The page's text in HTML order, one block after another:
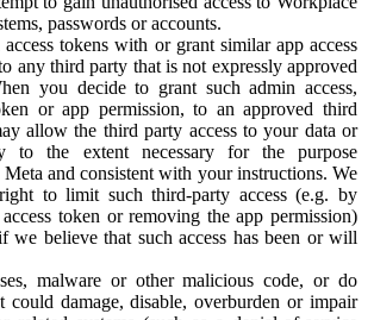
passwords or accounts.
access tokens with or grant similar app access
any third party that is not expressly approved
you decide to grant such admin access,
or app permission, to an approved third
allow the third party access to your data or
to the extent necessary for the purpose
and consistent with your instructions. We
to limit such third-party access (e.g. by
token or removing the app permission)
we believe that such access has been or will
malware or other malicious code, or do
could damage, disable, overburden or impair